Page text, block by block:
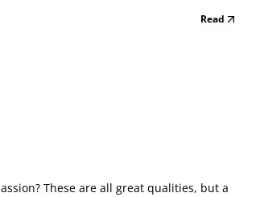
Read
These are all great qualities, but a